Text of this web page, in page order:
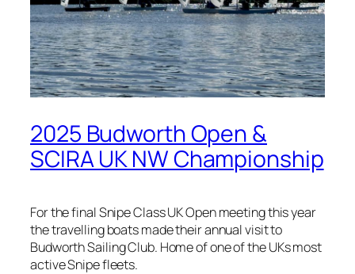
2025 Budworth Open &
SCIRA UK NW Championship
For the final Snipe Class UK Open meeting this year
the travelling boats made their annual visit to
Budworth Sailing Club. Home of one of the UKs most
active Snipe fleets.